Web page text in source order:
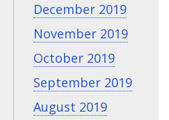
December 2019
November 2019
October 2019
September 2019
August 2019